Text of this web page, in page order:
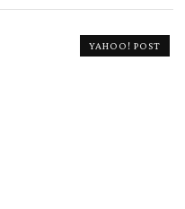
YAHOO! POST